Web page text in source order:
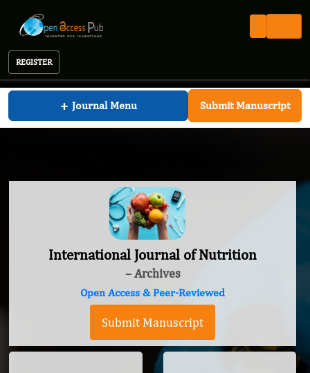
REGISTER
International Journal of Nutrition
+ Journal Menu Submit Manuscript
International Journal of Nutrition
– Archives
Open Access & Peer-Reviewed
Submit Manuscript